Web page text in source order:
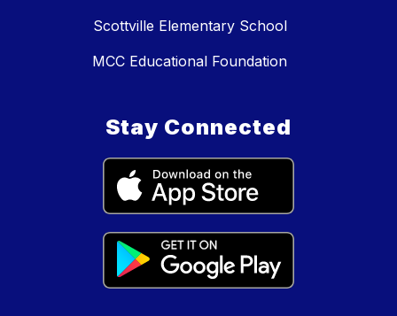
Scottville Elementary School
MCC Educational Foundation
Stay Connected